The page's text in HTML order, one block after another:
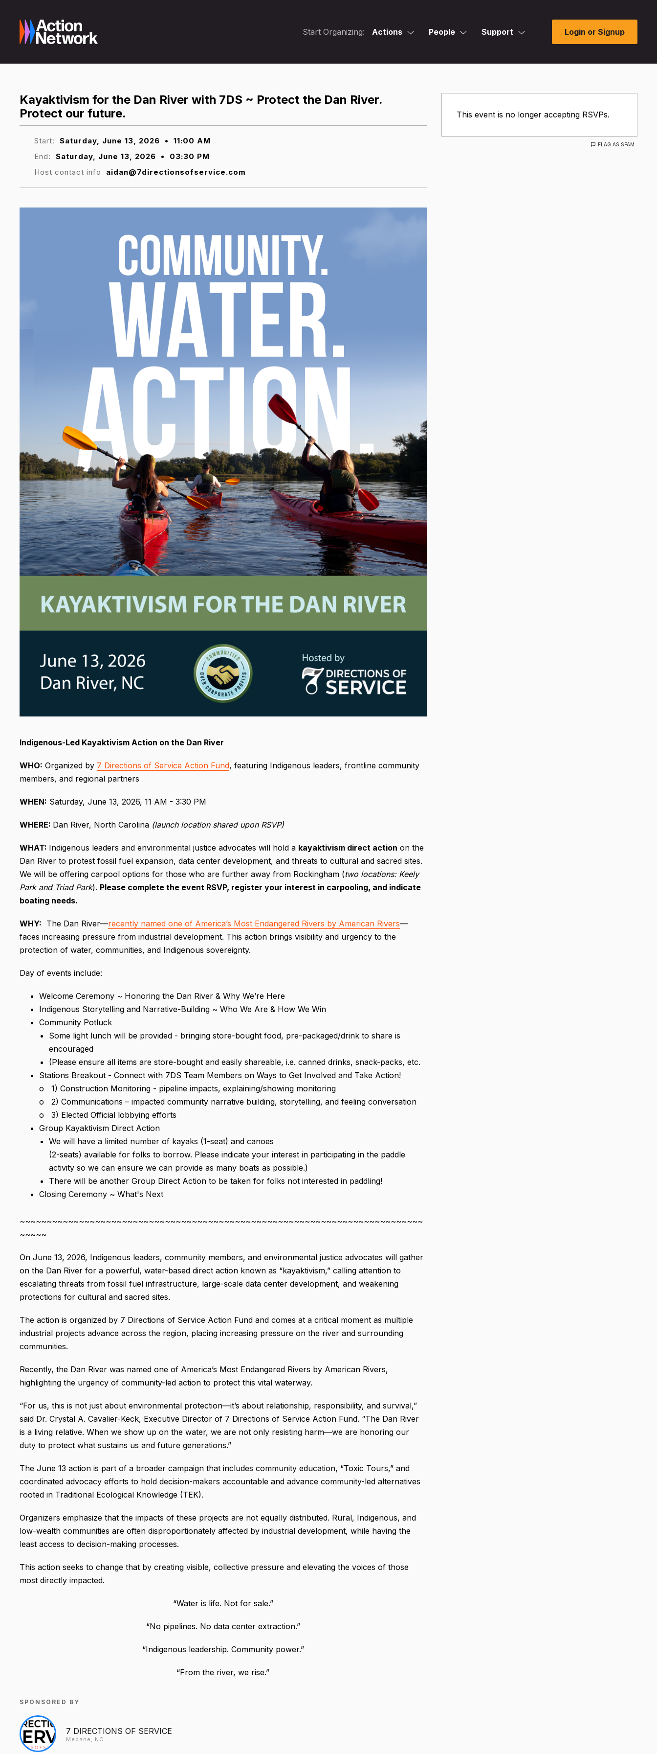
Start Organizing: Actions People Support Login or Signup
This event is no longer accepting RSVPs.
FLAG AS SPAM
Kayaktivism for the Dan River with 7DS ~ Protect the Dan River.
Protect our future.
Start: Saturday, June 13, 2026 •
11:00 AM
End:
Saturday, June 13, 2026 •
03:30 PM
Host contact info
aidan@7directionsofservice.com
Indigenous-Led Kayaktivism Action on the Dan River
WHO: Organized by 7 Directions of Service Action Fund, featuring Indigenous leaders, frontline community
members, and regional partners
WHEN: Saturday, June 13, 2026, 11 AM - 3:30 PM
WHERE: Dan River, North Carolina (launch location shared upon RSVP)
WHAT: Indigenous leaders and environmental justice advocates will hold a kayaktivism direct action on the
Dan River to protest fossil fuel expansion, data center development, and threats to cultural and sacred sites.
We will be offering carpool options for those who are further away from Rockingham (two locations: Keely
Park and Triad Park). Please complete the event RSVP, register your interest in carpooling, and indicate
boating needs.
WHY: The Dan River—recently named one of America’s Most Endangered Rivers by American Rivers—
faces increasing pressure from industrial development. This action brings visibility and urgency to the
protection of water, communities, and Indigenous sovereignty.
Day of events include:
Welcome Ceremony ~ Honoring the Dan River & Why We’re Here
Indigenous Storytelling and Narrative-Building ~ Who We Are & How We Win
Community Potluck
Some light lunch will be provided - bringing store-bought food, pre-packaged/drink to share is
encouraged
(Please ensure all items are store-bought and easily shareable, i.e. canned drinks, snack-packs, etc.
Stations Breakout - Connect with 7DS Team Members on Ways to Get Involved and Take Action!
o 1) Construction Monitoring - pipeline impacts, explaining/showing monitoring
o 2) Communications – impacted community narrative building, storytelling, and feeling conversation
o 3) Elected Official lobbying efforts
Group Kayaktivism Direct Action
We will have a limited number of kayaks (1-seat) and canoes
(2-seats) available for folks to borrow. Please indicate your interest in participating in the paddle
activity so we can ensure we can provide as many boats as possible.)
There will be another Group Direct Action to be taken for folks not interested in paddling!
Closing Ceremony ~ What's Next
~~~~~~~~~~~~~~~~~~~~~~~~~~~~~~~~~~~~~~~~~~~~~~~~~~~~~~~~~~~~~~~~~~~~~~~~~~~
~~~~~
On June 13, 2026, Indigenous leaders, community members, and environmental justice advocates will gather
on the Dan River for a powerful, water-based direct action known as “kayaktivism,” calling attention to
escalating threats from fossil fuel infrastructure, large-scale data center development, and weakening
protections for cultural and sacred sites.
The action is organized by 7 Directions of Service Action Fund and comes at a critical moment as multiple
industrial projects advance across the region, placing increasing pressure on the river and surrounding
communities.
Recently, the Dan River was named one of America’s Most Endangered Rivers by American Rivers,
highlighting the urgency of community-led action to protect this vital waterway.
“For us, this is not just about environmental protection—it’s about relationship, responsibility, and survival,”
said Dr. Crystal A. Cavalier-Keck, Executive Director of 7 Directions of Service Action Fund. “The Dan River
is a living relative. When we show up on the water, we are not only resisting harm—we are honoring our
duty to protect what sustains us and future generations.”
The June 13 action is part of a broader campaign that includes community education, “Toxic Tours,” and
coordinated advocacy efforts to hold decision-makers accountable and advance community-led alternatives
rooted in Traditional Ecological Knowledge (TEK).
Organizers emphasize that the impacts of these projects are not equally distributed. Rural, Indigenous, and
low-wealth communities are often disproportionately affected by industrial development, while having the
least access to decision-making processes.
This action seeks to change that by creating visible, collective pressure and elevating the voices of those
most directly impacted.
“Water is life. Not for sale.”
“No pipelines. No data center extraction.”
“Indigenous leadership. Community power.”
“From the river, we rise.”
SPONSORED BY
7 DIRECTIONS OF SERVICE
Mebane, NC